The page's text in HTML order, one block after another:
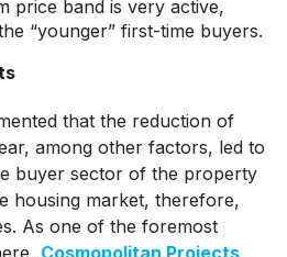
price band is very active,
“younger” first-time buyers.
that the reduction of
among other factors, led to
buyer sector of the property
housing market, therefore,
As one of the foremost